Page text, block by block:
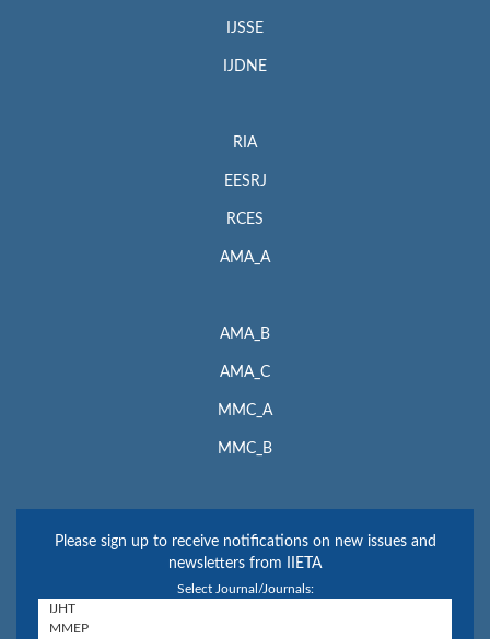
IJSSE
IJDNE
RIA
EESRJ
RCES
AMA_A
AMA_B
AMA_C
MMC_A
MMC_B
Please sign up to receive notifications on new issues and
newsletters from IIETA
Select Journal/Journals: